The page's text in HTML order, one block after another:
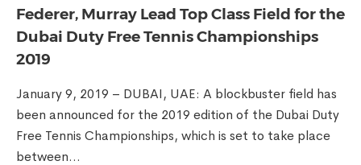
Federer, Murray Lead Top Class Field for the
Dubai Duty Free Tennis Championships
2019
January 9, 2019 – DUBAI, UAE: A blockbuster field has
been announced for the 2019 edition of the Dubai Duty
Free Tennis Championships, which is set to take place
between...